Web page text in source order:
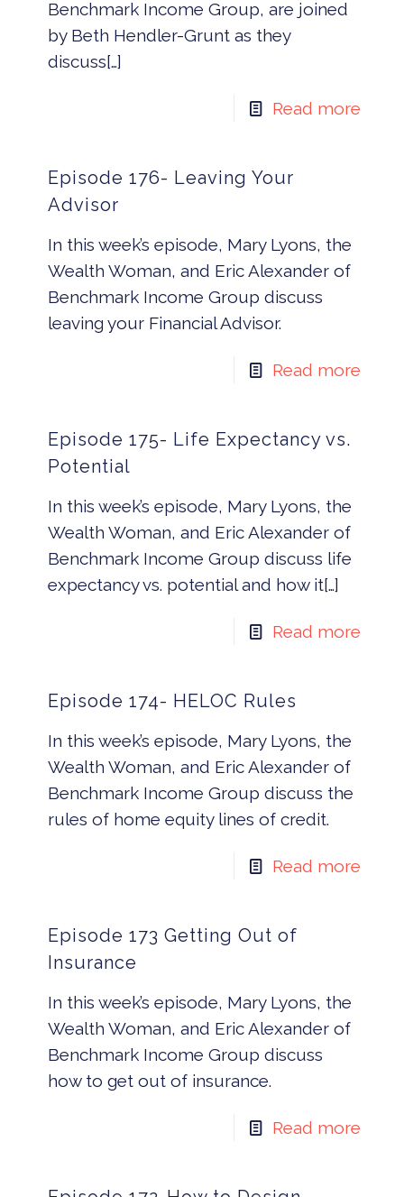
Benchmark Income Group, are joined
by Beth Hendler-Grunt as they
discuss[…]
Read more
Episode 176- Leaving Your
Advisor
In this week’s episode, Mary Lyons, the
Wealth Woman, and Eric Alexander of
Benchmark Income Group discuss
leaving your Financial Advisor.
Read more
Episode 175- Life Expectancy vs.
Potential
In this week’s episode, Mary Lyons, the
Wealth Woman, and Eric Alexander of
Benchmark Income Group discuss life
expectancy vs. potential and how it[…]
Read more
Episode 174- HELOC Rules
In this week’s episode, Mary Lyons, the
Wealth Woman, and Eric Alexander of
Benchmark Income Group discuss the
rules of home equity lines of credit.
Read more
Episode 173 Getting Out of
Insurance
In this week’s episode, Mary Lyons, the
Wealth Woman, and Eric Alexander of
Benchmark Income Group discuss
how to get out of insurance.
Read more